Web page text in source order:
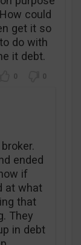
could
get it so
do with
it debt.
0 0
ended
if
at what
that
They
in debt